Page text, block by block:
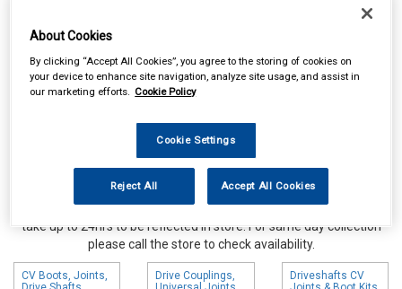
Online availability is based on central warehouse stock and can
take up to 24hrs to be reflected in store. For same day collection
please call the store to check availability.
CV Boots, Joints,
Drive Couplings,
Driveshafts CV
About Cookies
By clicking “Accept All Cookies”, you agree to the storing of cookies on
your device to enhance site navigation, analyze site usage, and assist in
our marketing efforts. Cookie Policy
Cookie Settings
Reject All Accept All Cookies